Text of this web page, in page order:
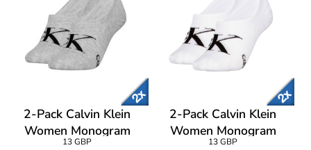
2-Pack Calvin Klein
Women Monogram
13 GBP
2-Pack Calvin Klein
Women Monogram
13 GBP